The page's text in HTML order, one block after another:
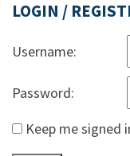
LOGIN /
Username:
Password:
Keep me signed